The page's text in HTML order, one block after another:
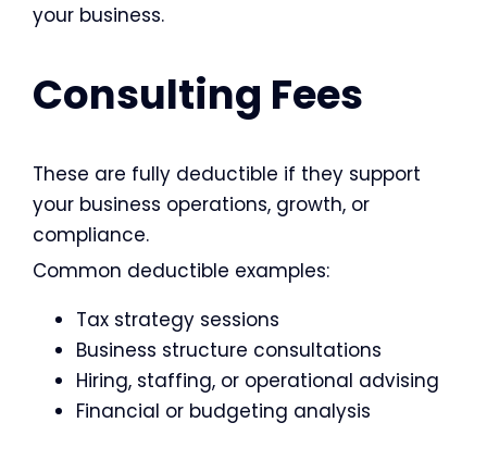
your business.
Consulting Fees
These are fully deductible if they support
your business operations, growth, or
compliance.
Common deductible examples:
Tax strategy sessions
Business structure consultations
Hiring, staffing, or operational advising
Financial or budgeting analysis